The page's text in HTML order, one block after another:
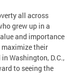
all across
grew up in a
and importance
their
Washington, D.C.,
to seeing the